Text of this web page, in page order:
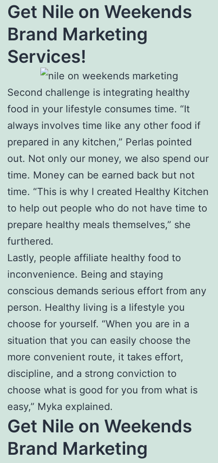
Get Nile on Weekends
Brand Marketing
Services!
Second challenge is integrating healthy
food in your lifestyle consumes time. “It
always involves time like any other food if
prepared in any kitchen,” Perlas pointed
out. Not only our money, we also spend our
time. Money can be earned back but not
time. “This is why I created Healthy Kitchen
to help out people who do not have time to
prepare healthy meals themselves,” she
furthered.
Lastly, people affiliate healthy food to
inconvenience. Being and staying
conscious demands serious effort from any
person. Healthy living is a lifestyle you
choose for yourself. “When you are in a
situation that you can easily choose the
more convenient route, it takes effort,
discipline, and a strong conviction to
choose what is good for you from what is
easy,” Myka explained.
Get Nile on Weekends
Brand Marketing